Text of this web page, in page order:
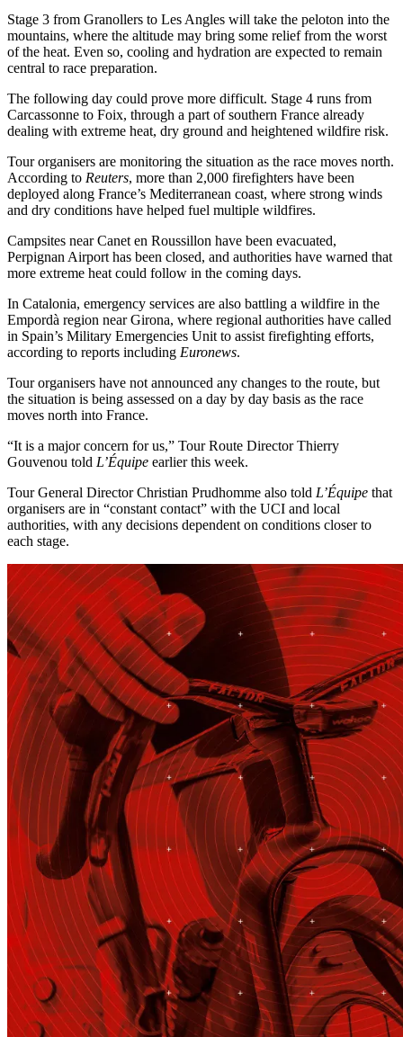
Stage 3 from Granollers to Les Angles will take the peloton into the
mountains, where the altitude may bring some relief from the worst
of the heat. Even so, cooling and hydration are expected to remain
central to race preparation.
The following day could prove more difficult. Stage 4 runs from
Carcassonne to Foix, through a part of southern France already
dealing with extreme heat, dry ground and heightened wildfire risk.
Tour organisers are monitoring the situation as the race moves north.
According to Reuters, more than 2,000 firefighters have been
deployed along France’s Mediterranean coast, where strong winds
and dry conditions have helped fuel multiple wildfires.
Campsites near Canet en Roussillon have been evacuated,
Perpignan Airport has been closed, and authorities have warned that
more extreme heat could follow in the coming days.
In Catalonia, emergency services are also battling a wildfire in the
Empordà region near Girona, where regional authorities have called
in Spain’s Military Emergencies Unit to assist firefighting efforts,
according to reports including Euronews.
Tour organisers have not announced any changes to the route, but
the situation is being assessed on a day by day basis as the race
moves north into France.
“It is a major concern for us,” Tour Route Director Thierry
Gouvenou told L’Équipe earlier this week.
Tour General Director Christian Prudhomme also told L’Équipe that
organisers are in “constant contact” with the UCI and local
authorities, with any decisions dependent on conditions closer to
each stage.